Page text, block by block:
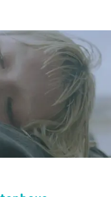
films Vert, Torr
Into The Deep,
gorgeous setting,
aided by
- who also graded
by Leah Burton at
for the